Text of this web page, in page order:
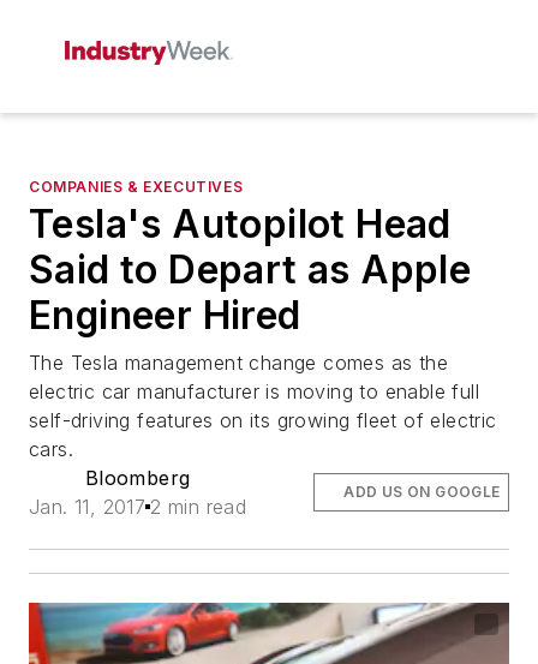
COMPANIES & EXECUTIVES
Tesla's Autopilot Head
Said to Depart as Apple
Engineer Hired
The Tesla management change comes as the
electric car manufacturer is moving to enable full
self-driving features on its growing fleet of electric
cars.
Bloomberg
Jan. 11, 2017 2 min read
ADD US ON GOOGLE